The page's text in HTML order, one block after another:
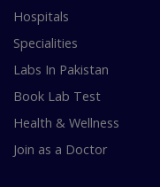
Hospitals
Specialities
Labs In Pakistan
Book Lab Test
Health & Wellness
Join as a Doctor